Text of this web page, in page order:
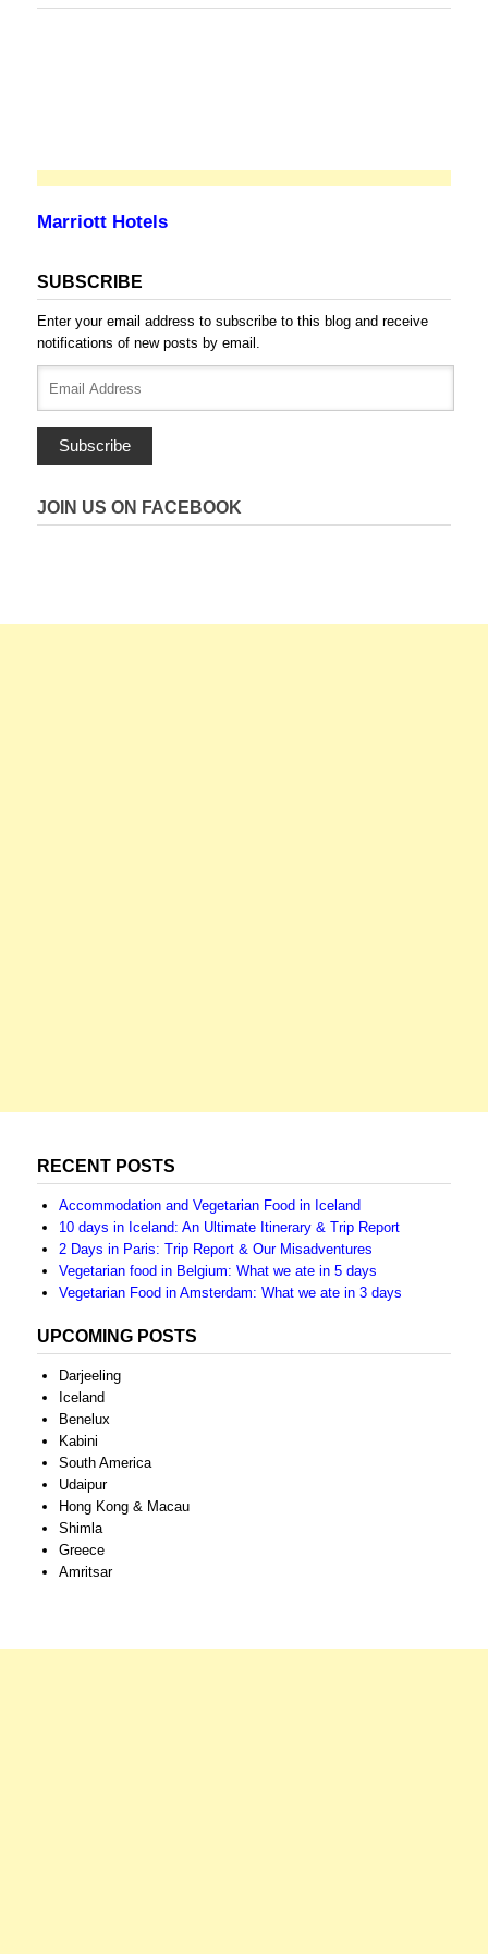
Marriott Hotels
SUBSCRIBE
Enter your email address to subscribe to this blog and receive
notifications of new posts by email.
Address
Subscribe
JOIN US ON FACEBOOK
RECENT POSTS
Accommodation and Vegetarian Food in Iceland
10 days in Iceland: An Ultimate Itinerary & Trip Report
2 Days in Paris: Trip Report & Our Misadventures
Vegetarian food in Belgium: What we ate in 5 days
Vegetarian Food in Amsterdam: What we ate in 3 days
UPCOMING POSTS
Darjeeling
Iceland
Benelux
Kabini
South America
Udaipur
Hong Kong & Macau
Shimla
Greece
Amritsar